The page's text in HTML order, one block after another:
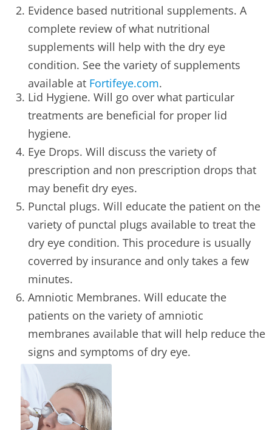
Evidence based nutritional supplements. A
complete review of what nutritional
supplements will help with the dry eye
condition. See the variety of supplements
available at Fortifeye.com.
Lid Hygiene. Will go over what particular
treatments are beneficial for proper lid
hygiene.
Eye Drops. Will discuss the variety of
prescription and non prescription drops that
may benefit dry eyes.
Punctal plugs. Will educate the patient on the
variety of punctal plugs available to treat the
dry eye condition. This procedure is usually
coverred by insurance and only takes a few
minutes.
Amniotic Membranes. Will educate the
patients on the variety of amniotic
membranes available that will help reduce the
signs and symptoms of dry eye.